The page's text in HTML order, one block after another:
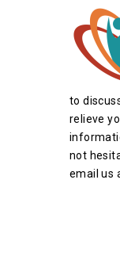
to
relieve
not
email us